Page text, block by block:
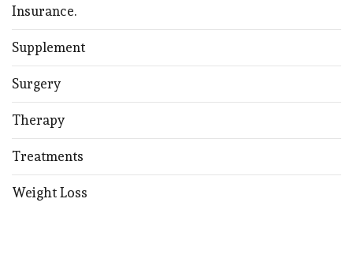
Insurance.
Supplement
Surgery
Therapy
Treatments
Weight Loss